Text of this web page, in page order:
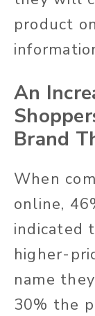
product
An
Brand
When
online,
indicated
higher-
name
30% the